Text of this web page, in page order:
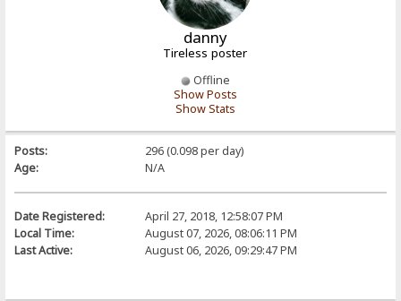
danny
Tireless poster
Offline
Show Posts
Show Stats
Posts:
296 (0.098 per day)
Age:
N/A
Date Registered:
April 27, 2018, 12:58:07 PM
Local Time:
August 07, 2026, 08:06:11 PM
Last Active:
August 06, 2026, 09:29:47 PM